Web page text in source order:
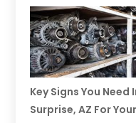
Key Signs You
Surprise, AZ For